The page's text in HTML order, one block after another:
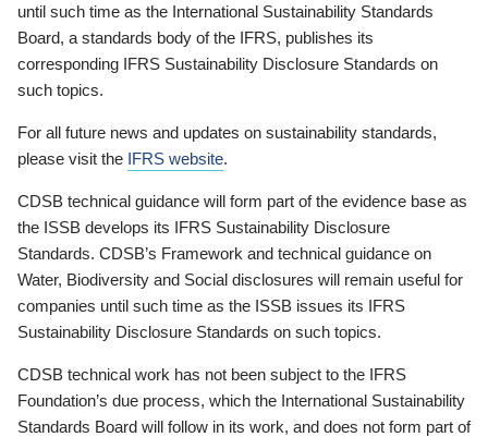
until such time as the International Sustainability Standards
Board, a standards body of the IFRS, publishes its
corresponding IFRS Sustainability Disclosure Standards on
such topics.
For all future news and updates on sustainability standards,
please visit the IFRS website.
CDSB technical guidance will form part of the evidence base as
the ISSB develops its IFRS Sustainability Disclosure
Standards. CDSB’s Framework and technical guidance on
Water, Biodiversity and Social disclosures will remain useful for
companies until such time as the ISSB issues its IFRS
Sustainability Disclosure Standards on such topics.
CDSB technical work has not been subject to the IFRS
Foundation’s due process, which the International Sustainability
Standards Board will follow in its work, and does not form part of